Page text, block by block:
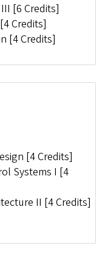
[6 Credits]
Credits]
[4 Credits]
[4 Credits]
Systems I [4
II [4 Credits]